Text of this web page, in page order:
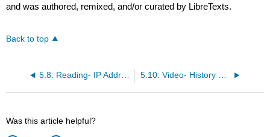
and was authored, remixed, and/or curated by LibreTexts.
Back to top
5.8: Reading- IP Address
Was this article helpful?